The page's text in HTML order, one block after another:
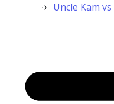
Uncle Kam